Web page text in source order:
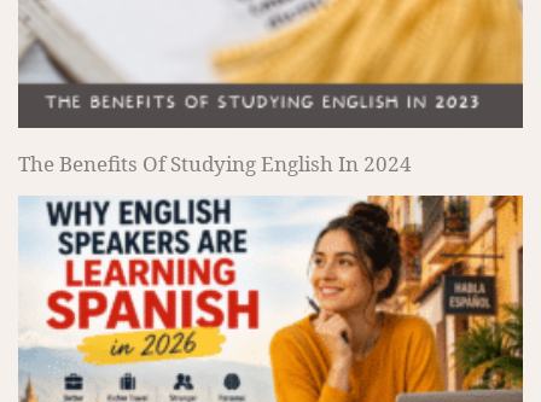
The Benefits Of Studying English In 2024